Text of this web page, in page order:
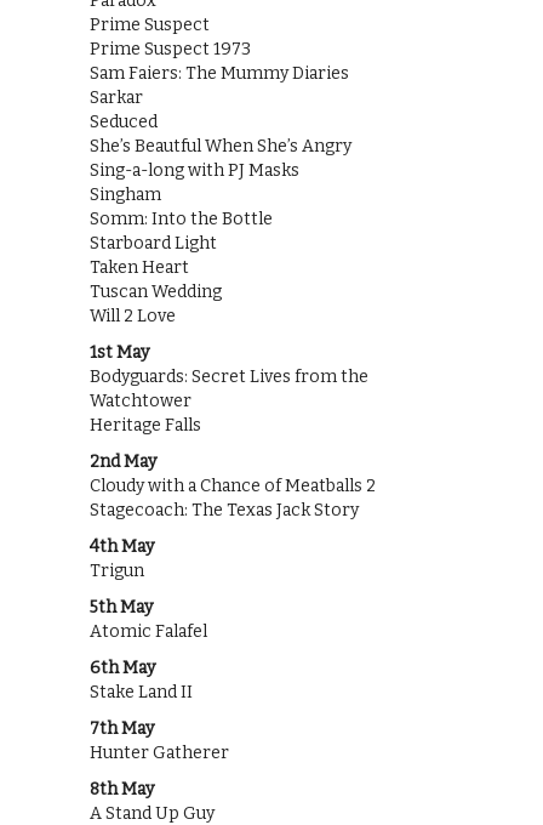
Prime Suspect
Prime Suspect 1973
Sam Faiers: The Mummy Diaries
Sarkar
Seduced
She’s Beautful When She’s Angry
Sing-a-long with PJ Masks
Singham
Somm: Into the Bottle
Starboard Light
Taken Heart
Tuscan Wedding
Will 2 Love
1st May
Bodyguards: Secret Lives from the
Watchtower
Heritage Falls
2nd May
Cloudy with a Chance of Meatballs 2
Stagecoach: The Texas Jack Story
4th May
Trigun
5th May
Atomic Falafel
6th May
Stake Land II
7th May
Hunter Gatherer
8th May
A Stand Up Guy